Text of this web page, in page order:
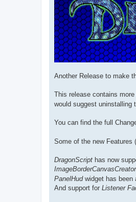
Another Release to make
This release contains
would suggest uninstalling
You can find the full
Some of the new Features
DragonScript has now
ImageBorderCanvasCreator
PanelHudwidget has been
And support for Listener